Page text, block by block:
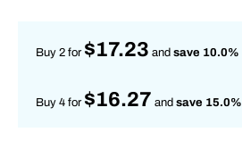
Buy 2 for $17.23 and save 10.0%
Buy 4 for $16.27 and save 15.0%